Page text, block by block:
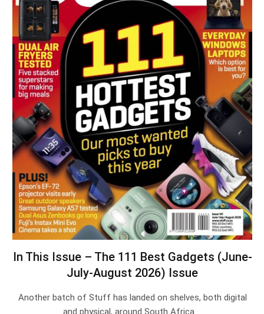
In This Issue – The 111 Best Gadgets (June-
July-August 2026) Issue
Another batch of Stuff has landed on shelves, both digital
and physical, around South Africa.…